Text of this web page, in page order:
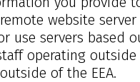
website
use servers based
operating
of the EEA.